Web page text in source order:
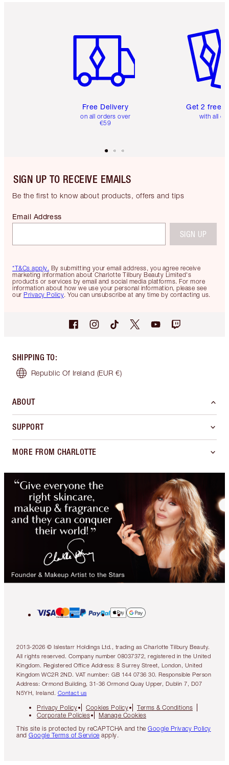
Free Delivery
on all orders over
€59
Get 2 free
with all
SIGN UP TO RECEIVE EMAILS
Be the first to know about products, offers and tips
*T&Cs apply. By submitting your email address, you agree receive
marketing information about Charlotte Tilbury Beauty Limited's
products or services by email and social media platforms. For more
information about how we use your personal information, please see
our Privacy Policy. You can unsubscribe at any time by contacting us.
Email Address
SIGN UP
SHIPPING TO:
Republic Of Ireland (EUR €)
ABOUT
SUPPORT
MORE FROM CHARLOTTE
2013-2026 © Islestarr Holdings Ltd., trading as Charlotte Tilbury Beauty.
All rights reserved. Company number 08037372, registered in the United
Kingdom. Registered Office Address: 8 Surrey Street, London, United
Kingdom WC2R 2ND. VAT number: GB 144 0736 30. Responsible Person
Address: Ormond Building, 31-36 Ormond Quay Upper, Dublin 7, D07
N5YH, Ireland. Contact us
Privacy Policy Cookies Policy
Terms & Conditions
Corporate Policies
Manage Cookies
This site is protected by reCAPTCHA and the Google Privacy Policy
and Google Terms of Service apply.